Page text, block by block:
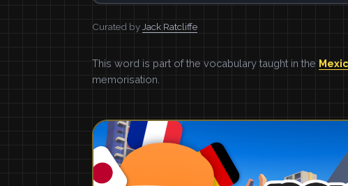
Curated by Jack Ratcliffe
This word is part of the vocabulary taught in the
memorisation.